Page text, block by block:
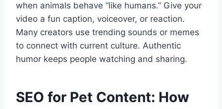
when animals behave “like humans.” Give your
video a fun caption, voiceover, or reaction.
Many creators use trending sounds or memes
to connect with current culture. Authentic
humor keeps people watching and sharing.
SEO for Pet Content: How